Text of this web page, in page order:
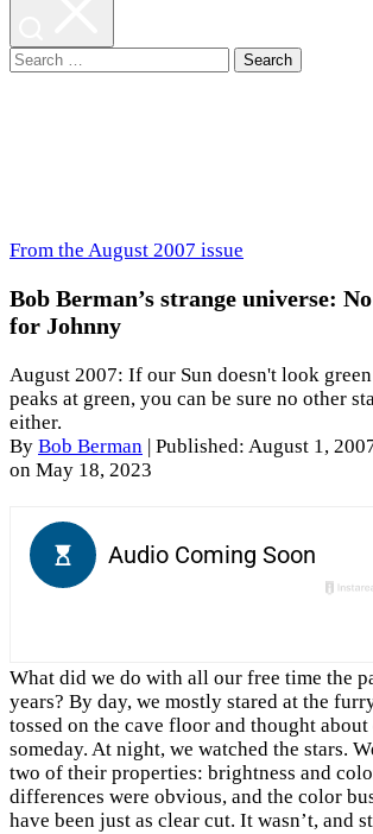
Search
From the August 2007 issue
Bob Berman’s strange universe:
for Johnny
August 2007: If our Sun doesn't look
peaks at green, you can be sure no other
either.
By Bob Berman Published: August 1,
on May 18, 2023
What did we do with all our free time the
years? By day, we mostly stared at the
tossed on the cave floor and thought
someday. At night, we watched the stars.
two of their properties: brightness and
differences were obvious, and the color
have been just as clear cut. It wasn’t, and